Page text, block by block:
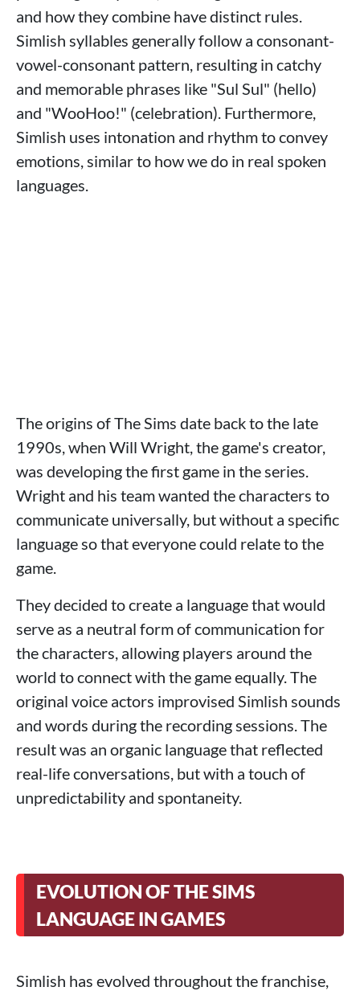
and how they combine have distinct rules.
Simlish syllables generally follow a consonant-
vowel-consonant pattern, resulting in catchy
and memorable phrases like "Sul Sul" (hello)
and "WooHoo!" (celebration). Furthermore,
Simlish uses intonation and rhythm to convey
emotions, similar to how we do in real spoken
languages.
The origins of The Sims date back to the late
1990s, when Will Wright, the game's creator,
was developing the first game in the series.
Wright and his team wanted the characters to
communicate universally, but without a specific
language so that everyone could relate to the
game.
They decided to create a language that would
serve as a neutral form of communication for
the characters, allowing players around the
world to connect with the game equally. The
original voice actors improvised Simlish sounds
and words during the recording sessions. The
result was an organic language that reflected
real-life conversations, but with a touch of
unpredictability and spontaneity.
EVOLUTION OF THE SIMS
LANGUAGE IN GAMES
Simlish has evolved throughout the franchise,